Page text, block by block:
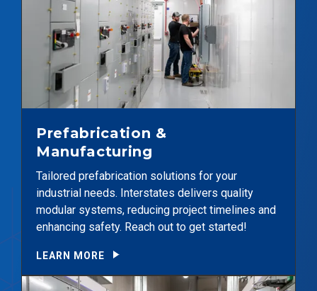
Prefabrication &
Manufacturing
Tailored prefabrication solutions for your
industrial needs. Interstates delivers quality
modular systems, reducing project timelines and
enhancing safety. Reach out to get started!
LEARN MORE